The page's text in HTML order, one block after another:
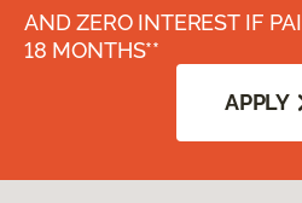
AND ZERO INTEREST IF
18 MONTHS**
APPLY